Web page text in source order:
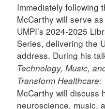
Immediately following
McCarthy will serve
UMPI’s 2024-2025
Series, delivering the
address. During his
Technology, Music,
Transform
McCarthy will discuss
neuroscience, music,